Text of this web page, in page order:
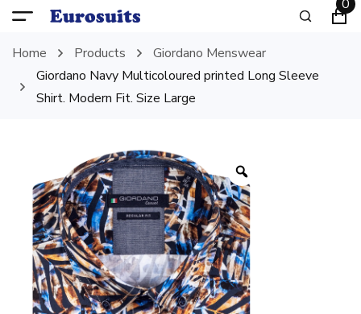
0
Home Products
Giordano Menswear
Giordano Navy Multicoloured printed Long Sleeve
Shirt. Modern Fit. Size Large